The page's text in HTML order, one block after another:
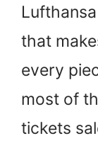
that
every
most of
tickets